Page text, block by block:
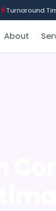
Turnaround
About